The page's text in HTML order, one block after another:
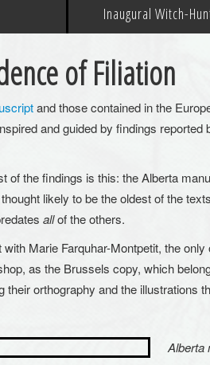
Inaugural Witch-
of Filiation
and those contained in the
and guided by findings reported
of the findings is this: the Alberta
likely to be the oldest of the
allof the others.
Marie Farquhar-Montpetit, the
as the Brussels copy, which
orthography and the illustrations
Alberta